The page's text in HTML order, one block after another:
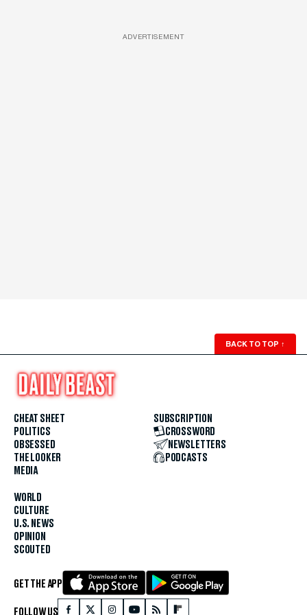
ADVERTISEMENT
BACK TO TOP ↑
CHEAT SHEET
POLITICS
OBSESSED
THE LOOKER
MEDIA
WORLD
CULTURE
U.S. NEWS
OPINION
SCOUTED
SUBSCRIPTION
CROSSWORD
NEWSLETTERS
PODCASTS
GET THE APP
FOLLOW US